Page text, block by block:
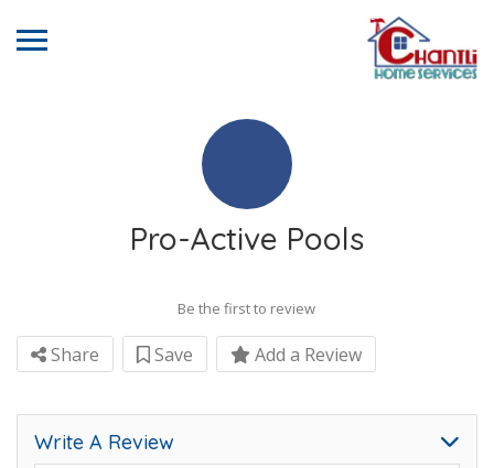
Pro-Active Pools
Be the first to review
Share Save Add a Review
Write A Review